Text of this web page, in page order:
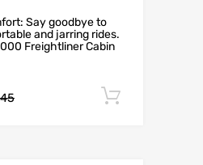
Say goodbye to
and jarring rides.
Freightliner Cabin